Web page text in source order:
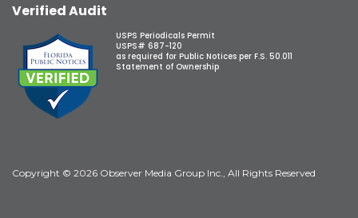
Verified Audit
USPS Periodicals Permit
USPS# 687-120
as required for Public Notices per F.S. 50.011
Statement of Ownership
Copyright © 2026 Observer Media Group Inc., All Rights Reserved